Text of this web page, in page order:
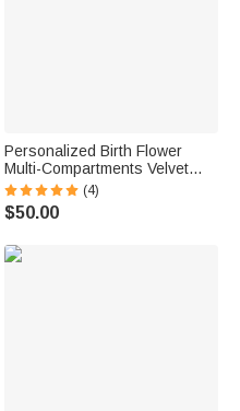
Personalized Birth Flower
Multi-Compartments Velvet
Jewelry Storage Box with
Name Daily Use Birthday
Mother's Day Gift for Woman
(4)
$50.00